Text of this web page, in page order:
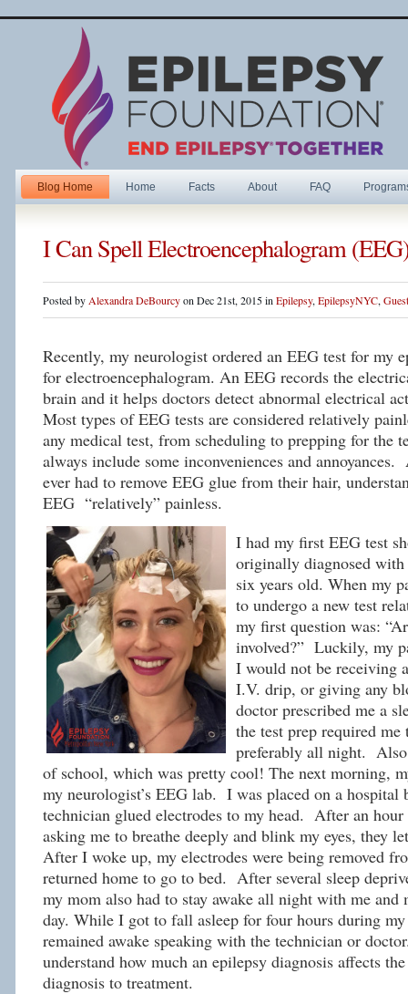
Blog Home Home Facts About FAQ
I Can Spell Electroencephalogram
Posted by Alexandra DeBourcyon Dec 21st, 2015 in Epilepsy, EpilepsyNYC,
Recently, my neurologist ordered an EEG test for my
for electroencephalogram. An EEG records the
brain and it helps doctors detect abnormal electrical
Most types of EEG tests are considered relatively
any medical test, from scheduling to prepping for the
always include some inconveniences and annoyances.
ever had to remove EEG glue from their hair,
EEG “relatively” painless.
I had my first EEG test
originally diagnosed
six years old. When my
to undergo a new test
my first question was:
involved?” Luckily, my
I would not be receiving
I.V. drip, or giving any
doctor prescribed me a
the test prep required me
preferably all night.
of school, which was pretty cool! The next morning,
my neurologist’s EEG lab. I was placed on a hospital
technician glued electrodes to my head. After an
asking me to breathe deeply and blink my eyes, they
After I woke up, my electrodes were being removed
returned home to go to bed. After several sleep
my mom also had to stay awake all night with me and
day. While I got to fall asleep for four hours during
remained awake speaking with the technician or
understand how much an epilepsy diagnosis affects
diagnosis to treatment.